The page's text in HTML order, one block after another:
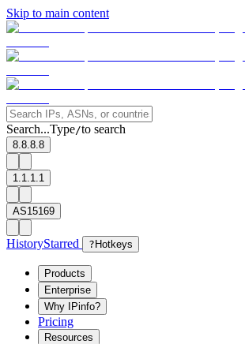
Skip to main content
Search...Type/to search
8.8.8.8
1.1.1.1
AS15169
HistoryStarred ? Hotkeys
Products
Enterprise
Why IPinfo?
Pricing
Resources